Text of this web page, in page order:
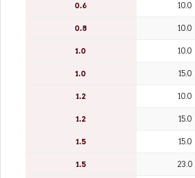
0.6 10.0
0.8 10.0
1.0 10.0
1.0 15.0
1.2 10.0
1.2 15.0
1.5 15.0
1.5 23.0